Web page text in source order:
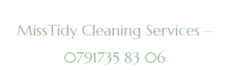
MissTidy Cleaning Services –
0791735 83 06